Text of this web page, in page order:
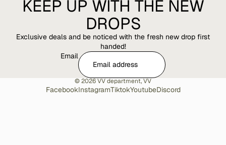
KEEP UP WITH THE NEW
DROPS
Exclusive deals and be noticed with the fresh new drop first
handed!
Email
© 2026VV department,VV
FacebookInstagramTiktokYoutubeDiscord